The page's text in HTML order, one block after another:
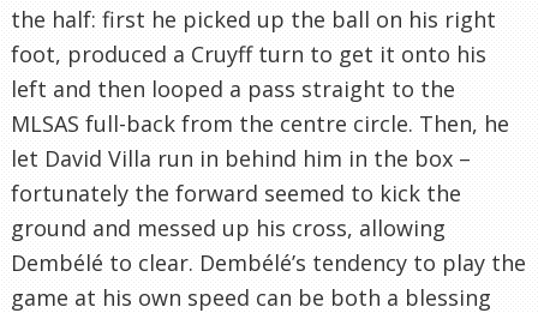
the half: first he picked up the ball on his right
foot, produced a Cruyff turn to get it onto his
left and then looped a pass straight to the
MLSAS full-back from the centre circle. Then, he
let David Villa run in behind him in the box –
fortunately the forward seemed to kick the
ground and messed up his cross, allowing
Dembélé to clear. Dembélé’s tendency to play the
game at his own speed can be both a blessing